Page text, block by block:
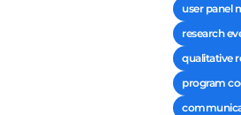
user panel
research
qualitative
program